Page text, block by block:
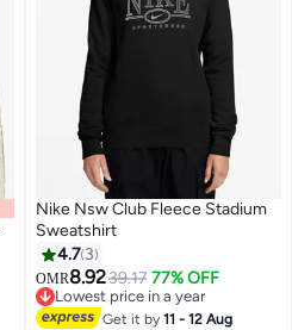
4
Nike Nsw Club Fleece Stadium
Sweatshirt
4.7 3
OMR8.9239.17 77% OFF
Lowest price in a year
Lowest price in a year
Get it by11 - 12 Aug